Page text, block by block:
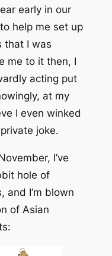
early in our
help me set up
that I was
me to it then, I
acting put
at my
I even winked
joke.
I’ve
hole of
and I’m blown
of Asian